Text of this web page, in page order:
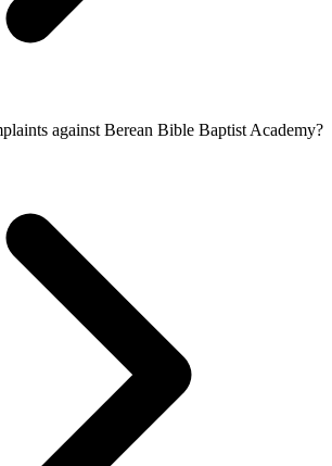
against Berean Bible Baptist Academy?